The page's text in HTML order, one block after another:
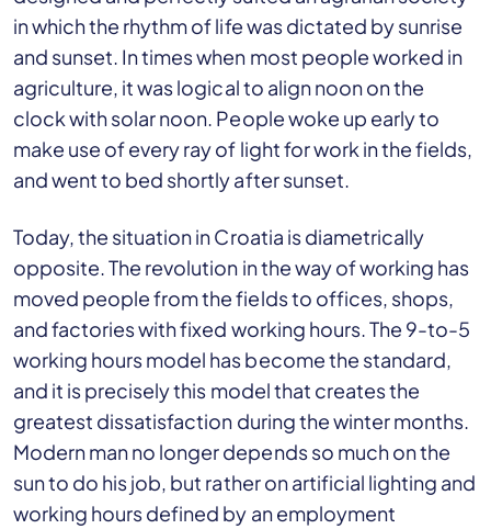
in which the rhythm of life was dictated by sunrise
and sunset. In times when most people worked in
agriculture, it was logical to align noon on the
clock with solar noon. People woke up early to
make use of every ray of light for work in the fields,
and went to bed shortly after sunset.
Today, the situation in Croatia is diametrically
opposite. The revolution in the way of working has
moved people from the fields to offices, shops,
and factories with fixed working hours. The 9-to-5
working hours model has become the standard,
and it is precisely this model that creates the
greatest dissatisfaction during the winter months.
Modern man no longer depends so much on the
sun to do his job, but rather on artificial lighting and
working hours defined by an employment